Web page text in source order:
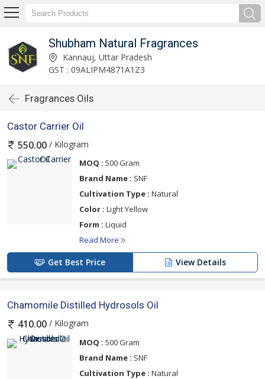
Shubham Natural Fragrances
Kannauj, Uttar Pradesh
GST : 09ALIPM4871A1Z3
Fragrances Oils
Castor Carrier Oil
550.00 / Kilogram
MOQ : 500 Gram
Brand Name : SNF
Cultivation Type : Natural
Color : Light Yellow
Form : Liquid
Read More
Get Best Price View Details
Chamomile Distilled Hydrosols Oil
410.00 / Kilogram
MOQ : 500 Gram
Brand Name : SNF
Cultivation Type : Natural